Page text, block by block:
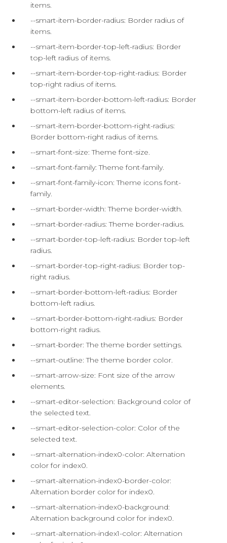
items.
--smart-item-border-radius: Border radius of
items.
--smart-item-border-top-left-radius: Border
top-left radius of items.
--smart-item-border-top-right-radius: Border
top-right radius of items.
--smart-item-border-bottom-left-radius: Border
bottom-left radius of items.
--smart-item-border-bottom-right-radius:
Border bottom-right radius of items.
--smart-font-size: Theme font-size.
--smart-font-family: Theme font-family.
--smart-font-family-icon: Theme icons font-
family.
--smart-border-width: Theme border-width.
--smart-border-radius: Theme border-radius.
--smart-border-top-left-radius: Border top-left
radius.
--smart-border-top-right-radius: Border top-
right radius.
--smart-border-bottom-left-radius: Border
bottom-left radius.
--smart-border-bottom-right-radius: Border
bottom-right radius.
--smart-border: The theme border settings.
--smart-outline: The theme border color.
--smart-arrow-size: Font size of the arrow
elements.
--smart-editor-selection: Background color of
the selected text.
--smart-editor-selection-color: Color of the
selected text.
--smart-alternation-index0-color: Alternation
color for index0.
--smart-alternation-index0-border-color:
Alternation border color for index0.
--smart-alternation-index0-background:
Alternation background color for index0.
--smart-alternation-index1-color: Alternation